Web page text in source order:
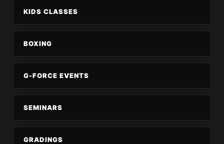
KIDS CLASSES
BOXING
G-FORCE EVENTS
SEMINARS
GRADINGS